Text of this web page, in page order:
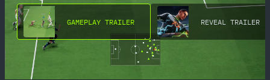
GAMEPLAY TRAILER REVEAL TRAILER